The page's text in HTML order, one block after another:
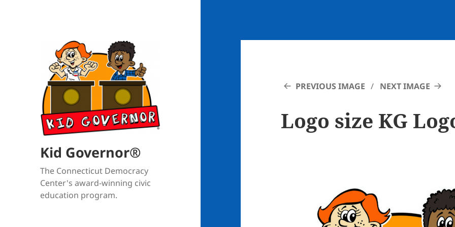
Kid Governor®
The Connecticut Democracy
Center's award-winning civic
education program.
PREVIOUS IMAGE NEXT IMAGE
Logo size KG